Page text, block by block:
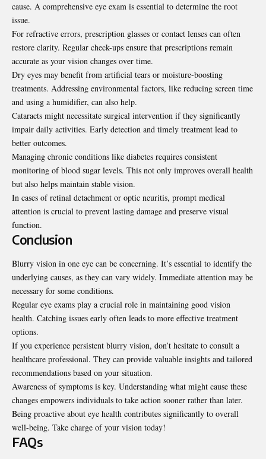
cause. A comprehensive eye exam is essential to determine the root
issue.
For refractive errors, prescription glasses or contact lenses can often
restore clarity. Regular check-ups ensure that prescriptions remain
accurate as your vision changes over time.
Dry eyes may benefit from artificial tears or moisture-boosting
treatments. Addressing environmental factors, like reducing screen time
and using a humidifier, can also help.
Cataracts might necessitate surgical intervention if they significantly
impair daily activities. Early detection and timely treatment lead to
better outcomes.
Managing chronic conditions like diabetes requires consistent
monitoring of blood sugar levels. This not only improves overall health
but also helps maintain stable vision.
In cases of retinal detachment or optic neuritis, prompt medical
attention is crucial to prevent lasting damage and preserve visual
function.
Conclusion
Blurry vision in one eye can be concerning. It’s essential to identify the
underlying causes, as they can vary widely. Immediate attention may be
necessary for some conditions.
Regular eye exams play a crucial role in maintaining good vision
health. Catching issues early often leads to more effective treatment
options.
If you experience persistent blurry vision, don’t hesitate to consult a
healthcare professional. They can provide valuable insights and tailored
recommendations based on your situation.
Awareness of symptoms is key. Understanding what might cause these
changes empowers individuals to take action sooner rather than later.
Being proactive about eye health contributes significantly to overall
well-being. Take charge of your vision today!
FAQs